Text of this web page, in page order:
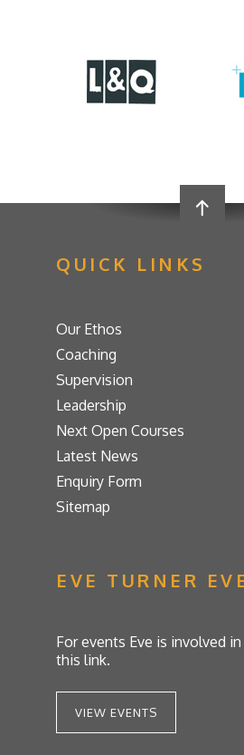
QUICK LINKS
Our Ethos
Coaching
Supervision
Leadership
Next Open Courses
Latest News
Enquiry Form
Sitemap
EVE TURNER
For events Eve is involved
this link.
VIEW EVENTS